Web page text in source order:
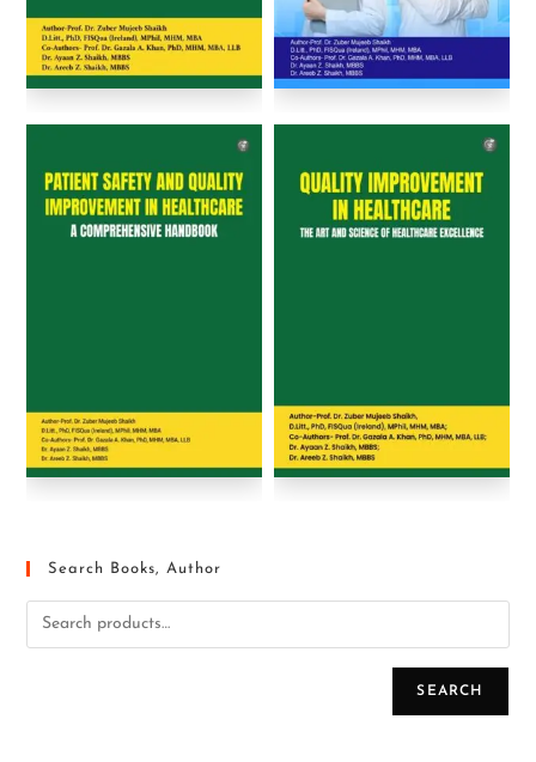
Search Books, Author
SEARCH